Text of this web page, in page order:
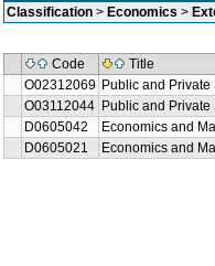
Classification > Economics >
Code Title
O02312069 Public and
O03112044 Public and
D0605042
Economics and
D0605021
Economics and